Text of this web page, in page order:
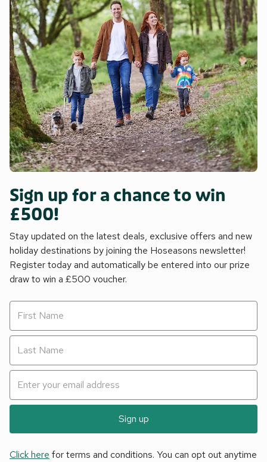
Sign up for a chance to win
£500!
Stay updated on the latest deals, exclusive offers and new
holiday destinations by joining the Hoseasons newsletter!
Register today and automatically be entered into our prize
draw to win a £500 voucher.
Sign up
Click here for terms and conditions. You can opt out anytime